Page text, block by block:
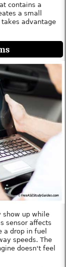
contains a
a small
advantage
show up while
sensor affects
a drop in fuel
speeds. The
doesn't feel